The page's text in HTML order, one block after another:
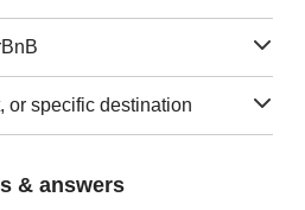
or specific destination
& answers